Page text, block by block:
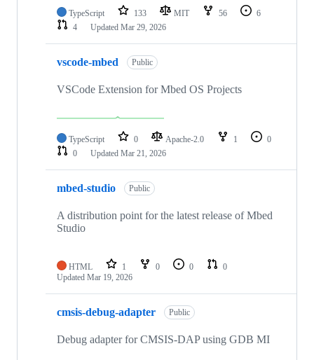
TypeScript 133 MIT 56
6
4
Updated Mar 29, 2026
vscode-mbed Public
VSCode Extension for Mbed OS Projects
TypeScript 0 Apache-2.0 1
0
0
Updated Mar 21, 2026
mbed-studio Public
A distribution point for the latest release of Mbed
Studio
HTML 1 0 0
0
Updated Mar 19, 2026
cmsis-debug-adapter Public
Debug adapter for CMSIS-DAP using GDB MI